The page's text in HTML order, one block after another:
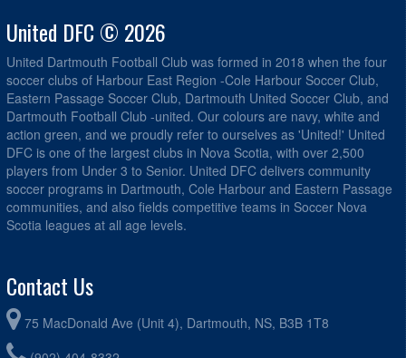
United DFC © 2026
United Dartmouth Football Club was formed in 2018 when the four
soccer clubs of Harbour East Region -Cole Harbour Soccer Club,
Eastern Passage Soccer Club, Dartmouth United Soccer Club, and
Dartmouth Football Club -united. Our colours are navy, white and
action green, and we proudly refer to ourselves as 'United!' United
DFC is one of the largest clubs in Nova Scotia, with over 2,500
players from Under 3 to Senior. United DFC delivers community
soccer programs in Dartmouth, Cole Harbour and Eastern Passage
communities, and also fields competitive teams in Soccer Nova
Scotia leagues at all age levels.
Contact Us
75 MacDonald Ave (Unit 4), Dartmouth, NS, B3B 1T8